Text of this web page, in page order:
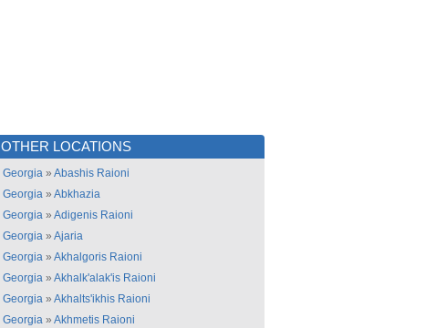
OTHER LOCATIONS
Georgia » Abashis Raioni
Georgia » Abkhazia
Georgia » Adigenis Raioni
Georgia » Ajaria
Georgia » Akhalgoris Raioni
Georgia » Akhalk'alak'is Raioni
Georgia » Akhalts'ikhis Raioni
Georgia » Akhmetis Raioni